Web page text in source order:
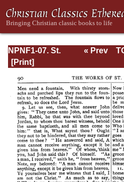
NPNF1-07. St.
Augustine:
Gospel of John;
Homilies on the
First Epistle of
John; Soliloquies
« Prev